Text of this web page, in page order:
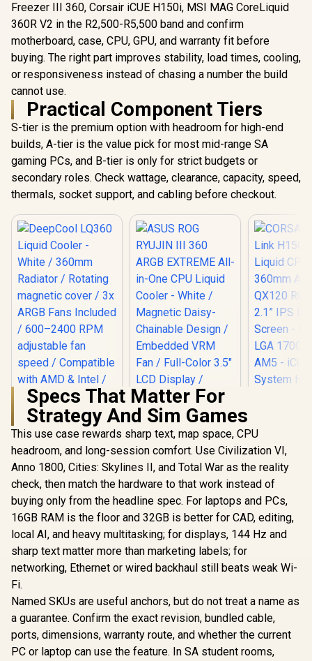
Freezer III 360, Corsair iCUE H150i, MSI MAG CoreLiquid
360R V2 in the R2,500-R5,500 band and confirm
motherboard, case, CPU, GPU, and warranty fit before
buying. The right part improves stability, load times, cooling,
or responsiveness instead of chasing a number the build
cannot use.
Practical Component Tiers
S-tier is the premium option with headroom for high-end
builds, A-tier is the value pick for most mid-range SA
gaming PCs, and B-tier is only for strict budgets or
secondary roles. Check wattage, clearance, capacity, speed,
thermals, socket support, and cabling before checkout.
DeepCool LQ360
Liquid Cooler -
White / 360mm
Radiator / Rotating
magnetic cover / 3x
ARGB Fans Included
/ 600–2400 RPM
adjustable fan
speed / Compatible
with AMD & Intel /
LQ360-WH
R2,599 In Stock
ASUS ROG RYUJIN
III 360 ARGB
EXTREME All-in-
One CPU Liquid
Cooler - White /
Chainable Design /
Embedded VRM Fan
/ Full-Color 3.5"
LCD Display /
Asetek Emma Gen8
V2 Pump
R 6,999 In Stock
H150i
CPU
360mm
RGB Fans -
Intel LGA
AM5 -
Included
R6,599
Specs That Matter For
Strategy And Sim Games
This use case rewards sharp text, map space, CPU
headroom, and long-session comfort. Use Civilization VI,
Anno 1800, Cities: Skylines II, and Total War as the reality
check, then match the hardware to that work instead of
buying only from the headline spec. For laptops and PCs,
16GB RAM is the floor and 32GB is better for CAD, editing,
local AI, and heavy multitasking; for displays, 144 Hz and
sharp text matter more than marketing labels; for
networking, Ethernet or wired backhaul still beats weak Wi-
Fi.
Named SKUs are useful anchors, but do not treat a name as
a guarantee. Confirm the exact revision, bundled cable,
ports, dimensions, warranty route, and whether the current
PC or laptop can use the feature. In SA student rooms,